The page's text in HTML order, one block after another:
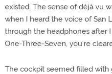
existed. The sense of déjà vu
when I heard the voice of San
through the headphones after
One-Three-Seven, you're
The cockpit seemed filled with